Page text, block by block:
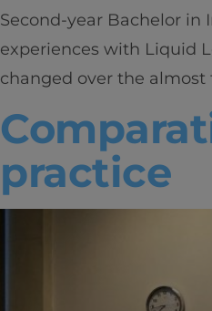
Second-year Bachelor in
experiences with Liquid
changed over the
practice